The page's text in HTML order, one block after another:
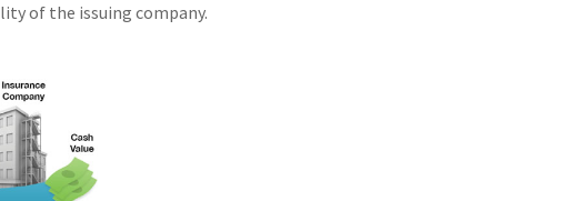
of the issuing company.